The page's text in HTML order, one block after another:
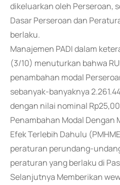
dikeluarkan oleh Perseroan,
Dasar Perseroan dan
berlaku.
Manajemen PADI dalam
(3/10) menuturkan bahwa
penambahan modal
sebanyak-banyaknya
dengan nilai nominal
Penambahan Modal Dengan
Efek Terlebih Dahulu
peraturan perundang-
peraturan yang berlaku di
Selanjutnya Memberikan